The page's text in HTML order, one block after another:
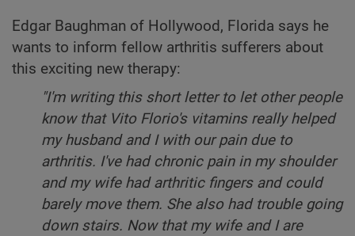
Edgar Baughman of Hollywood, Florida says he
wants to inform fellow arthritis sufferers about
this exciting new therapy:
"I'm writing this short letter to let other people
know that Vito Florio's vitamins really helped
my husband and I with our pain due to
arthritis. I've had chronic pain in my shoulder
and my wife had arthritic fingers and could
barely move them. She also had trouble going
down stairs. Now that my wife and I are